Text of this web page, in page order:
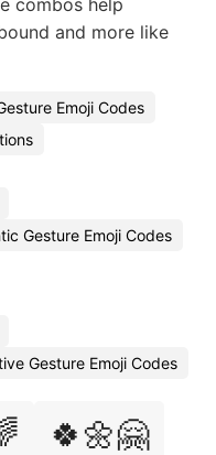
combos help
and more like
Emoji Codes
Gesture Emoji Codes
Gesture Emoji Codes
🍀🌼🤗